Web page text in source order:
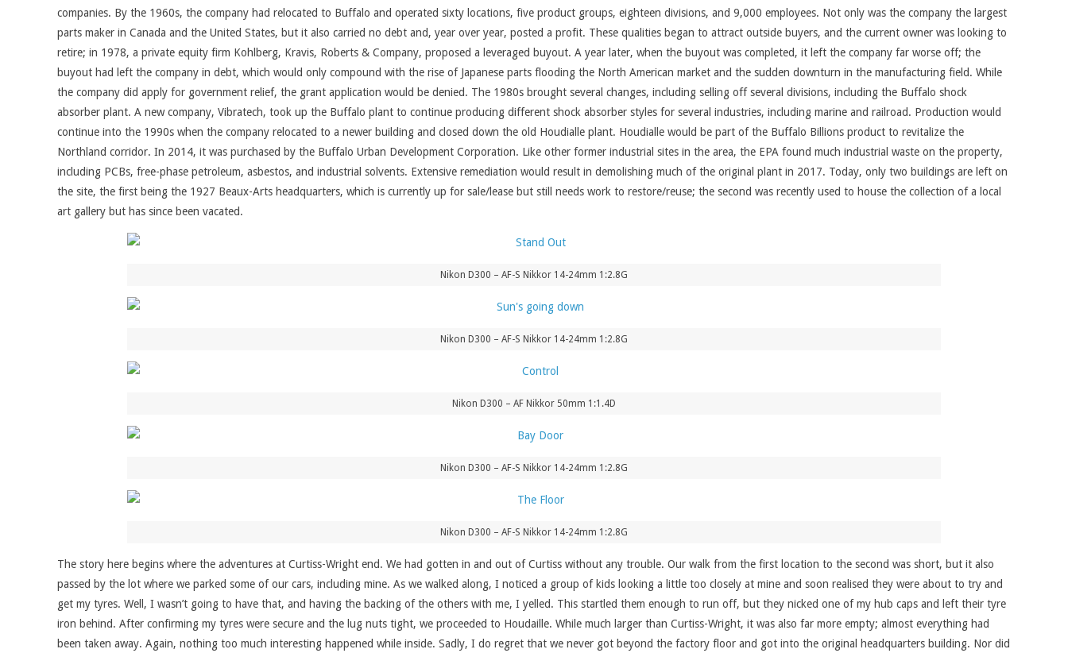
companies. By the 1960s, the company had relocated to Buffalo and operated sixty locations, five product groups, eighteen divisions, and 9,000 employees. Not only was the company the largest
parts maker in Canada and the United States, but it also carried no debt and, year over year, posted a profit. These qualities began to attract outside buyers, and the current owner was looking to
retire; in 1978, a private equity firm Kohlberg, Kravis, Roberts & Company, proposed a leveraged buyout. A year later, when the buyout was completed, it left the company far worse off; the
buyout had left the company in debt, which would only compound with the rise of Japanese parts flooding the North American market and the sudden downturn in the manufacturing field. While
the company did apply for government relief, the grant application would be denied. The 1980s brought several changes, including selling off several divisions, including the Buffalo shock
absorber plant. A new company, Vibratech, took up the Buffalo plant to continue producing different shock absorber styles for several industries, including marine and railroad. Production would
continue into the 1990s when the company relocated to a newer building and closed down the old Houdialle plant. Houdialle would be part of the Buffalo Billions product to revitalize the
Northland corridor. In 2014, it was purchased by the Buffalo Urban Development Corporation. Like other former industrial sites in the area, the EPA found much industrial waste on the property,
including PCBs, free-phase petroleum, asbestos, and industrial solvents. Extensive remediation would result in demolishing much of the original plant in 2017. Today, only two buildings are left on
the site, the first being the 1927 Beaux-Arts headquarters, which is currently up for sale/lease but still needs work to restore/reuse; the second was recently used to house the collection of a local
art gallery but has since been vacated.
Nikon D300 – AF-S Nikkor 14-24mm 1:2.8G
Nikon D300 – AF-S Nikkor 14-24mm 1:2.8G
Nikon D300 – AF Nikkor 50mm 1:1.4D
Nikon D300 – AF-S Nikkor 14-24mm 1:2.8G
Nikon D300 – AF-S Nikkor 14-24mm 1:2.8G
The story here begins where the adventures at Curtiss-Wright end. We had gotten in and out of Curtiss without any trouble. Our walk from the first location to the second was short, but it also
passed by the lot where we parked some of our cars, including mine. As we walked along, I noticed a group of kids looking a little too closely at mine and soon realised they were about to try and
get my tyres. Well, I wasn’t going to have that, and having the backing of the others with me, I yelled. This startled them enough to run off, but they nicked one of my hub caps and left their tyre
iron behind. After confirming my tyres were secure and the lug nuts tight, we proceeded to Houdaille. While much larger than Curtiss-Wright, it was also far more empty; almost everything had
been taken away. Again, nothing too much interesting happened while inside. Sadly, I do regret that we never got beyond the factory floor and got into the original headquarters building. Nor did